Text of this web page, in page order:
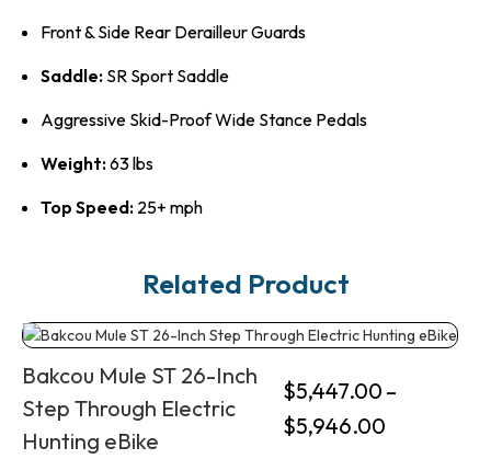
Front & Side Rear Derailleur Guards
Saddle: SR Sport Saddle
Aggressive Skid-Proof Wide Stance Pedals
Weight:63 lbs
Top Speed: 25+ mph
Related Product
Bakcou Mule ST 26-Inch
Step Through Electric
Hunting eBike
$5,447.00 –
$5,946.00